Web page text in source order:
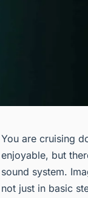
You are cruising
enjoyable, but
sound system.
not just in basic